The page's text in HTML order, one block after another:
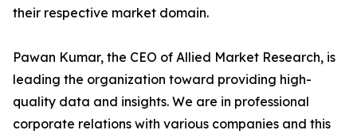
their respective market domain.
Pawan Kumar, the CEO of Allied Market Research, is
leading the organization toward providing high-
quality data and insights. We are in professional
corporate relations with various companies and this